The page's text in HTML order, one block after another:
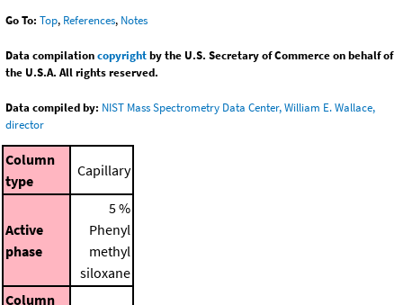
Go To: Top, References, Notes
Data compilationcopyrightby the U.S. Secretary of Commerce on behalf of
the U.S.A. All rights reserved.
Data compiled by: NIST Mass Spectrometry Data Center, William E. Wallace,
director
Column
type
Capillary
Active
phase
5 %
Phenyl
methyl
siloxane
Column